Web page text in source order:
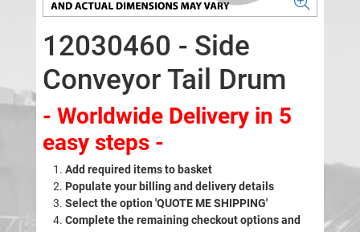
12030460 - Side
Conveyor Tail Drum
- Worldwide Delivery in 5
easy steps -
Add required items to basket
Populate your billing and delivery details
Select the option 'QUOTE ME SHIPPING'
Complete the remaining checkout options and